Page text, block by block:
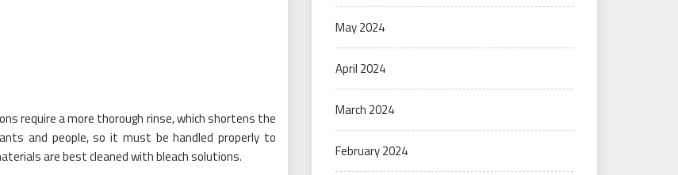
require a more thorough rinse, which shortens the
and people, so it must be handled properly to
are best cleaned with bleach solutions.
May 2024
April 2024
March 2024
February 2024